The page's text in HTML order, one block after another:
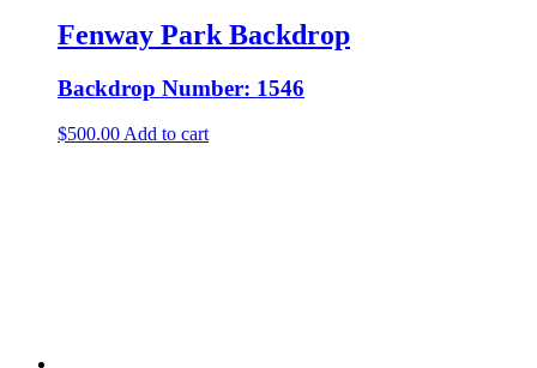
Fenway Park Backdrop
Backdrop Number: 1546
$500.00 Add to cart